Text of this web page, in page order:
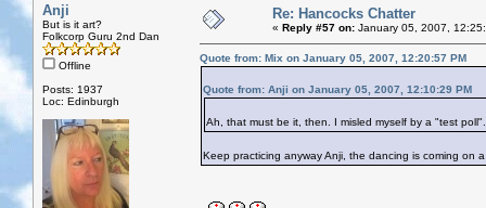
Anji
But is it art?
Folkcorp Guru 2nd Dan
Offline
Posts: 1937
Loc: Edinburgh
Re: Hancocks Chatter
« Reply #57 on: January 05, 2007,
Quote from: Mix on January 05, 2007, 12:20:57 PM
Quote from: Anji on January 05, 2007, 12:10:29 PM
Ah, that must be it, then. I misled myself by a "test poll".
Keep practicing anyway Anji, the dancing is coming on